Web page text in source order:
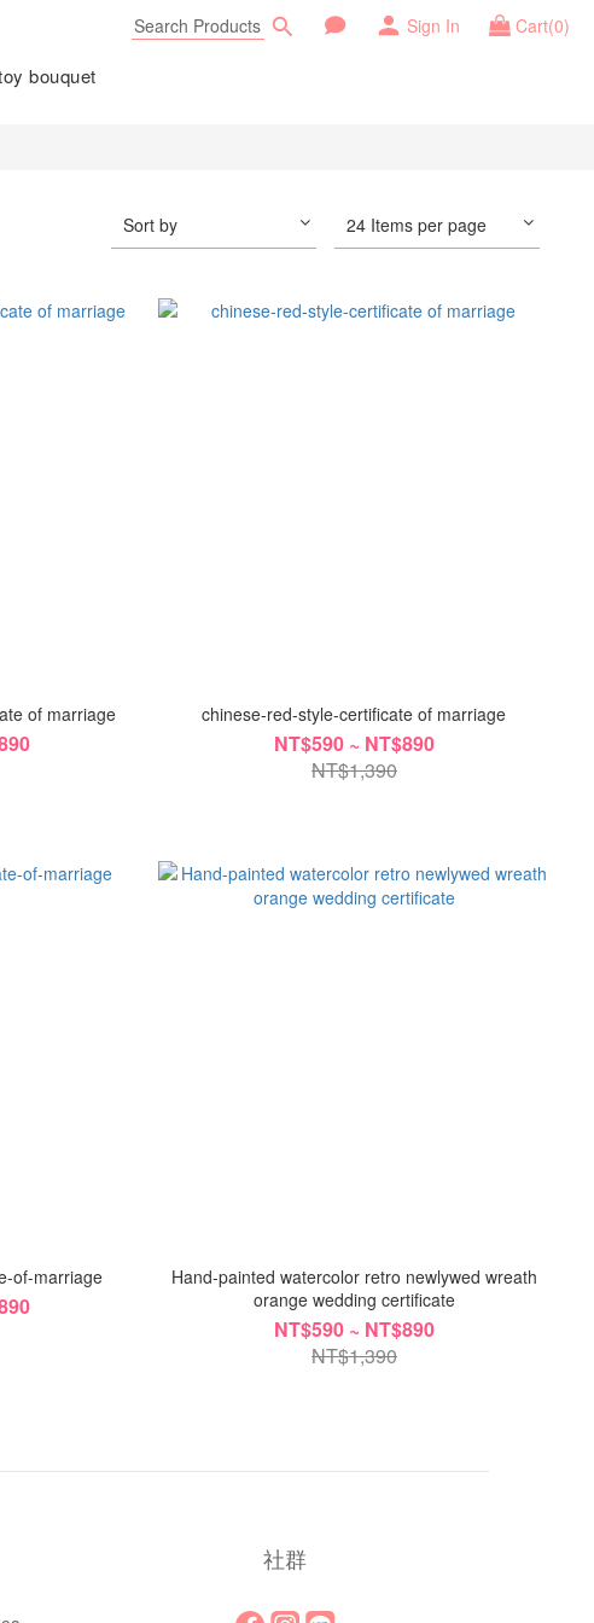
Sign In Cart(0)
bouquet
Sort by 24 Items per page
of marriage chinese-red-style-certificate of marriage
NT$590 ~ NT$890
NT$1,390
of-marriage
Hand-painted watercolor retro newlywed wreath
orange wedding certificate
NT$590 ~ NT$890
NT$1,390
社群